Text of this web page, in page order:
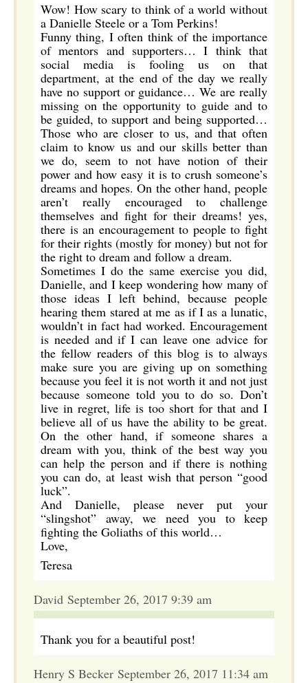
Wow! How scary to think of a world without
a Danielle Steele or a Tom Perkins!
Funny thing, I often think of the importance
of mentors and supporters… I think that
social media is fooling us on that
department, at the end of the day we really
have no support or guidance… We are really
missing on the opportunity to guide and to
be guided, to support and being supported…
Those who are closer to us, and that often
claim to know us and our skills better than
we do, seem to not have notion of their
power and how easy it is to crush someone’s
dreams and hopes. On the other hand, people
aren’t really encouraged to challenge
themselves and fight for their dreams! yes,
there is an encouragement to people to fight
for their rights (mostly for money) but not for
the right to dream and follow a dream.
Sometimes I do the same exercise you did,
Danielle, and I keep wondering how many of
those ideas I left behind, because people
hearing them stared at me as if I as a lunatic,
wouldn’t in fact had worked. Encouragement
is needed and if I can leave one advice for
the fellow readers of this blog is to always
make sure you are giving up on something
because you feel it is not worth it and not just
because someone told you to do so. Don’t
live in regret, life is too short for that and I
believe all of us have the ability to be great.
On the other hand, if someone shares a
dream with you, think of the best way you
can help the person and if there is nothing
you can do, at least wish that person “good
luck”.
And Danielle, please never put your
“slingshot” away, we need you to keep
fighting the Goliaths of this world…
Love,
Teresa
David September 26, 2017 9:39 am
Thank you for a beautiful post!
Henry S Becker September 26, 2017 11:34 am